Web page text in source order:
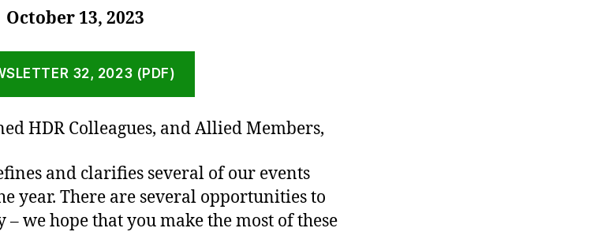
October 13, 2023
32, 2023 (PDF)
HDR Colleagues, and Allied Members,
and clarifies several of our events
year. There are several opportunities to
we hope that you make the most of these